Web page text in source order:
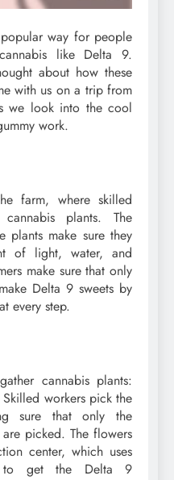
way for people
like Delta 9.
about how these
with us on a trip from
we look into the cool
work.
farm, where skilled
plants. The
plants make sure they
of light, water, and
make sure that only
Delta 9 sweets by
every step.
cannabis plants:
workers pick the
sure that only the
picked. The flowers
center, which uses
to get the Delta 9